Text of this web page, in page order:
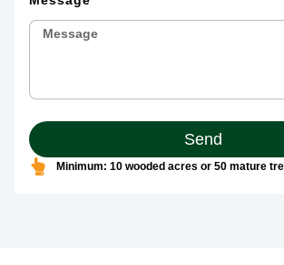
Send
Minimum: 10 wooded acres or 50 mature